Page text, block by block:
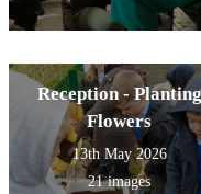
Reception - Planting
Flowers
13th May 2026
21 images